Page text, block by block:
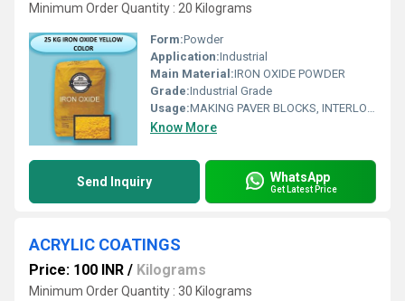
Minimum Order Quantity : 20 Kilograms
Form:Powder
Application:Industrial
Main Material:IRON OXIDE POWDER
Grade:Industrial Grade
Usage:MAKING PAVER BLOCKS, INTERLOCKING TILES & ALL CONCRETE PRODUCTS
Know More
Send Inquiry WhatsApp
Get Latest Price
ACRYLIC COATINGS
Price: 100 INR / Kilograms
Minimum Order Quantity : 30 Kilograms